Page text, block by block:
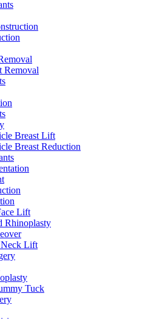
Removal
Breast Lift
Breast Reduction
Lift
Rhinoplasty
Neck Lift
Tuck